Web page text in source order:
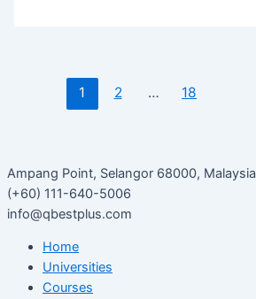
1 2 … 18
Ampang Point, Selangor 68000, Malaysia
(+60) 111-640-5006
info@qbestplus.com
Home
Universities
Courses